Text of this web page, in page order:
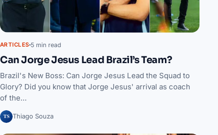
ARTICLES 5 min read
Can Jorge Jesus Lead Brazil’s Team?
Brazil's New Boss: Can Jorge Jesus Lead the Squad to
Glory? Did you know that Jorge Jesus' arrival as coach
of the…
TS Thiago Souza